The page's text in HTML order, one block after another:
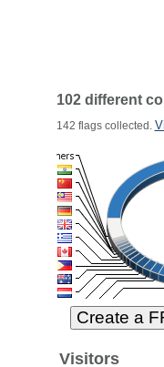
102 different
142 flags collected.
Visitors